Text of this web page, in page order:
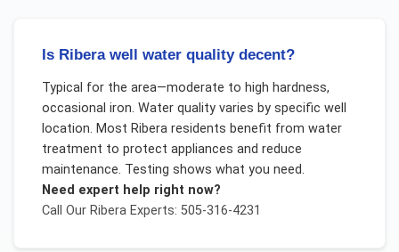
Is Ribera well water quality decent?
Typical for the area—moderate to high hardness,
occasional iron. Water quality varies by specific well
location. Most Ribera residents benefit from water
treatment to protect appliances and reduce
maintenance. Testing shows what you need.
Need expert help right now?
Call Our RiberaExperts: 505-316-4231